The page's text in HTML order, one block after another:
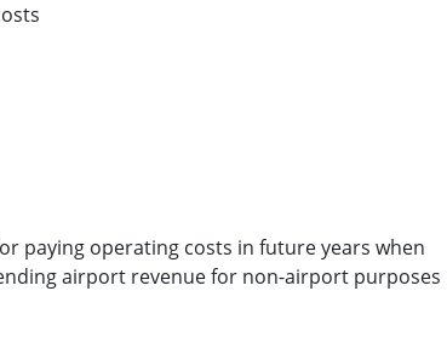
paying operating costs in future years when
airport revenue for non-airport purposes